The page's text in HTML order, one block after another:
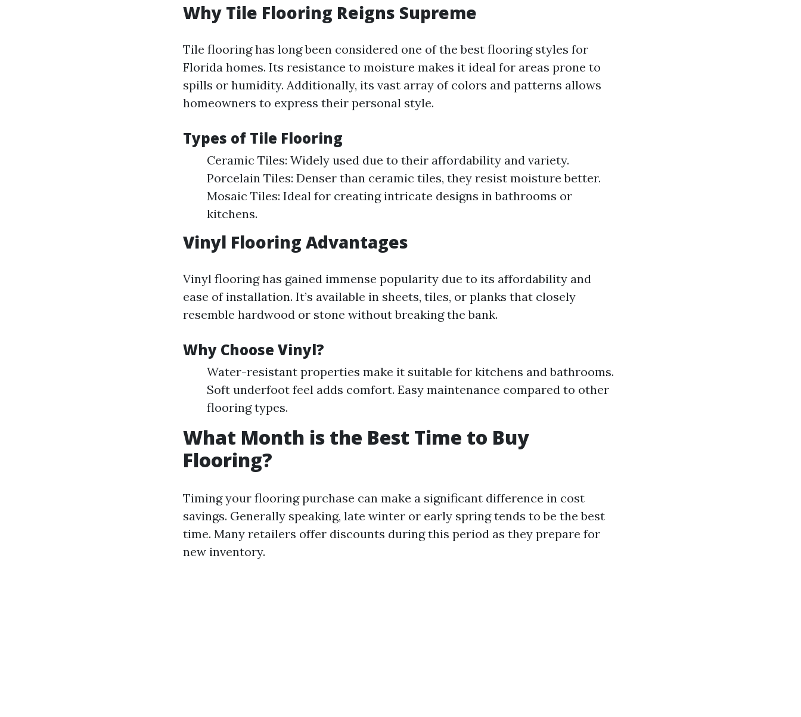
Why Tile Flooring Reigns Supreme
Tile flooring has long been considered one of the best flooring styles for
Florida homes. Its resistance to moisture makes it ideal for areas prone to
spills or humidity. Additionally, its vast array of colors and patterns allows
homeowners to express their personal style.
Types of Tile Flooring
Ceramic Tiles: Widely used due to their affordability and variety.
Porcelain Tiles: Denser than ceramic tiles, they resist moisture better.
Mosaic Tiles: Ideal for creating intricate designs in bathrooms or
kitchens.
Vinyl Flooring Advantages
Vinyl flooring has gained immense popularity due to its affordability and
ease of installation. It’s available in sheets, tiles, or planks that closely
resemble hardwood or stone without breaking the bank.
Why Choose Vinyl?
Water-resistant properties make it suitable for kitchens and bathrooms.
Soft underfoot feel adds comfort. Easy maintenance compared to other
flooring types.
What Month is the Best Time to Buy
Flooring?
Timing your flooring purchase can make a significant difference in cost
savings. Generally speaking, late winter or early spring tends to be the best
time. Many retailers offer discounts during this period as they prepare for
new inventory.